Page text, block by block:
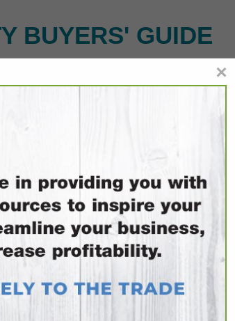
BUYERS' GUIDE
×